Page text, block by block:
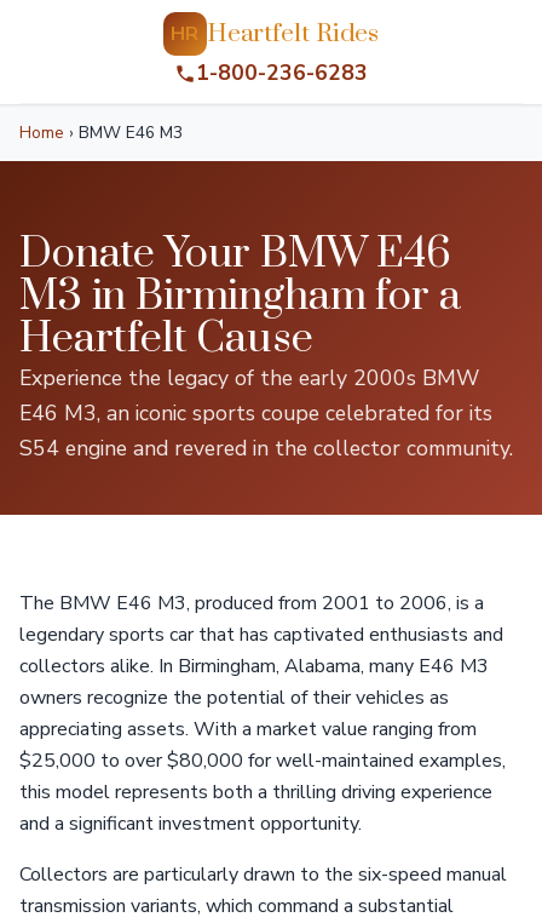
HR Heartfelt Rides
1-800-236-6283
Home › BMW E46 M3
Donate Your BMW E46
M3 in Birmingham for a
Heartfelt Cause
Experience the legacy of the early 2000s BMW
E46 M3, an iconic sports coupe celebrated for its
S54 engine and revered in the collector community.
The BMW E46 M3, produced from 2001 to 2006, is a
legendary sports car that has captivated enthusiasts and
collectors alike. In Birmingham, Alabama, many E46 M3
owners recognize the potential of their vehicles as
appreciating assets. With a market value ranging from
$25,000 to over $80,000 for well-maintained examples,
this model represents both a thrilling driving experience
and a significant investment opportunity.
Collectors are particularly drawn to the six-speed manual
transmission variants, which command a substantial